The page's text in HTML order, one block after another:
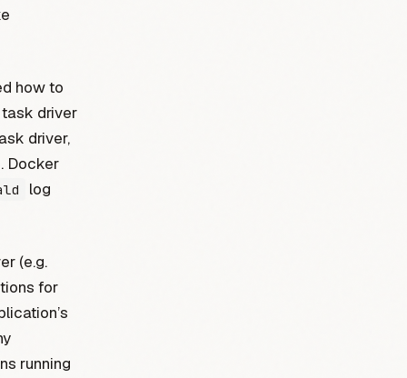
how to
driver
driver,
Docker
log
(e.g.
for
running